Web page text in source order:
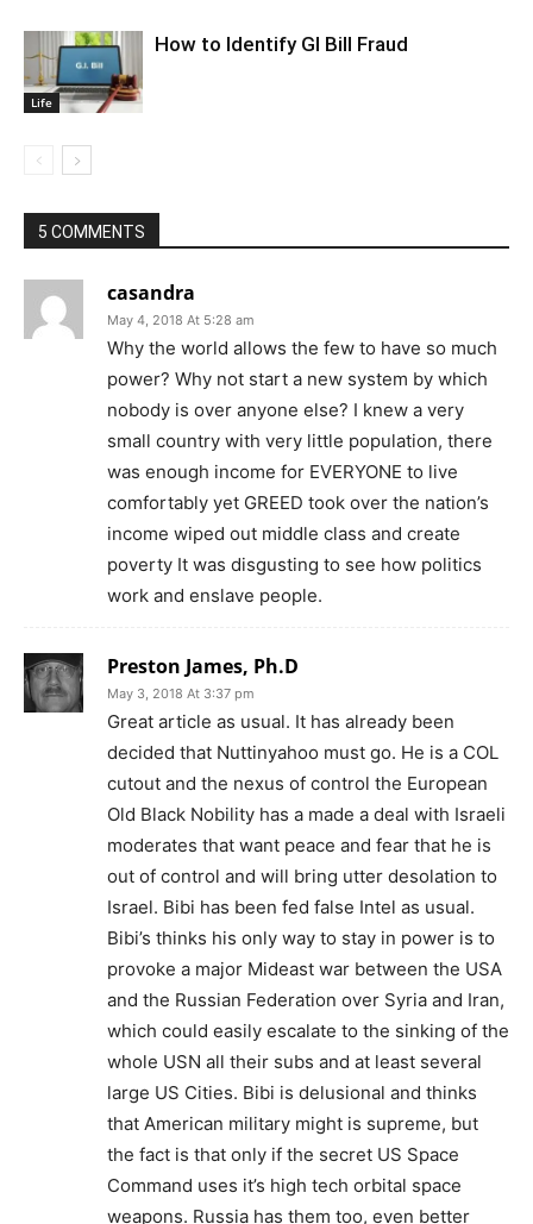
Life
How to Identify GI Bill Fraud
5 COMMENTS
casandra
May 4, 2018 At 5:28 am
Why the world allows the few to have so much
power? Why not start a new system by which
nobody is over anyone else? I knew a very
small country with very little population, there
was enough income for EVERYONE to live
comfortably yet GREED took over the nation’s
income wiped out middle class and create
poverty It was disgusting to see how politics
work and enslave people.
Preston James, Ph.D
May 3, 2018 At 3:37 pm
Great article as usual. It has already been
decided that Nuttinyahoo must go. He is a COL
cutout and the nexus of control the European
Old Black Nobility has a made a deal with Israeli
moderates that want peace and fear that he is
out of control and will bring utter desolation to
Israel. Bibi has been fed false Intel as usual.
Bibi’s thinks his only way to stay in power is to
provoke a major Mideast war between the USA
and the Russian Federation over Syria and Iran,
which could easily escalate to the sinking of the
whole USN all their subs and at least several
large US Cities. Bibi is delusional and thinks
that American military might is supreme, but
the fact is that only if the secret US Space
Command uses it’s high tech orbital space
weapons. Russia has them too, even better